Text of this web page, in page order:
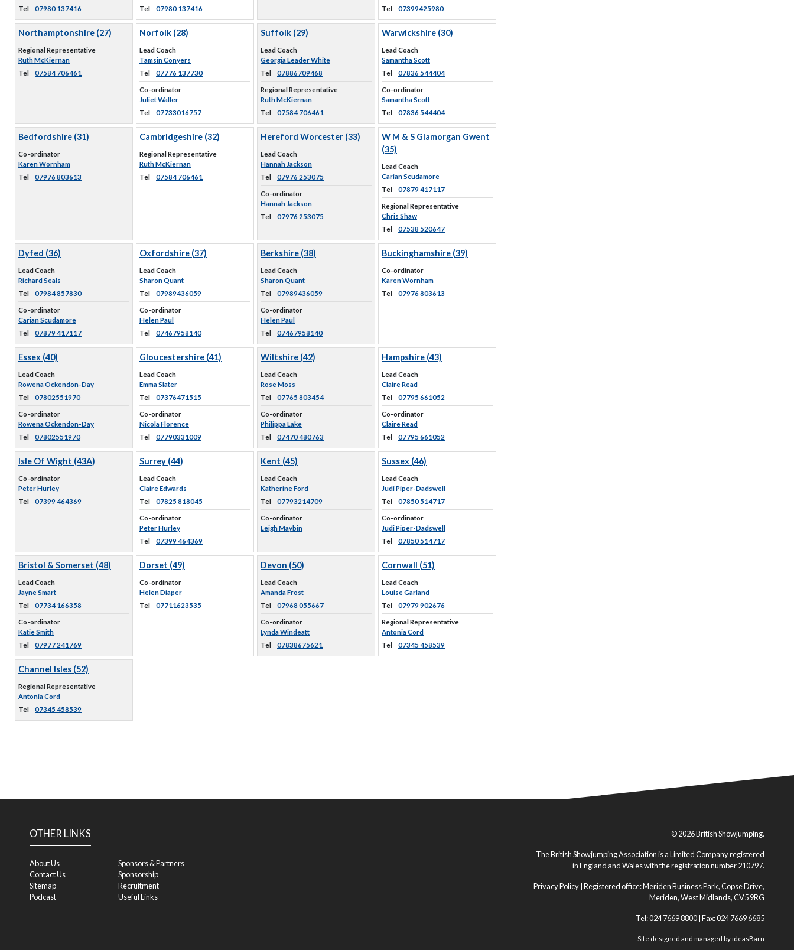
Tel
07980 137416
Tel
07980 137416
Tel
07399425980
Northamptonshire (27)
Regional Representative
Ruth McKiernan
Tel
07584 706461
Norfolk (28)
Lead Coach
Tamsin Conyers
Tel
07776 137730
Co-ordinator
Juliet Waller
Tel
07733016757
Suffolk (29)
Lead Coach
Georgia Leader White
Tel
07886709468
Regional Representative
Ruth McKiernan
Tel
07584 706461
Warwickshire (30)
Lead Coach
Samantha Scott
Tel
07836 544404
Co-ordinator
Samantha Scott
Tel
07836 544404
Bedfordshire (31)
Co-ordinator
Karen Wornham
Tel
07976 803613
Cambridgeshire (32)
Regional Representative
Ruth McKiernan
Tel
07584 706461
Hereford Worcester (33)
Lead Coach
Hannah Jackson
Tel
07976 253075
Co-ordinator
Hannah Jackson
Tel
07976 253075
W M & S Glamorgan Gwent
(35)
Lead Coach
Carian Scudamore
Tel
07879 417117
Regional Representative
Chris Shaw
Tel
07538 520647
Dyfed (36)
Lead Coach
Richard Seals
Tel
07984 857830
Co-ordinator
Carian Scudamore
Tel
07879 417117
Oxfordshire (37)
Lead Coach
Sharon Quant
Tel
07989436059
Co-ordinator
Helen Paul
Tel
07467958140
Berkshire (38)
Lead Coach
Sharon Quant
Tel
07989436059
Co-ordinator
Helen Paul
Tel
07467958140
Buckinghamshire (39)
Co-ordinator
Karen Wornham
Tel
07976 803613
Essex (40)
Lead Coach
Rowena Ockendon-Day
Tel
07802551970
Co-ordinator
Rowena Ockendon-Day
Tel
07802551970
Gloucestershire (41)
Lead Coach
Emma Slater
Tel
07376471515
Co-ordinator
Nicola Florence
Tel
07790331009
Wiltshire (42)
Lead Coach
Rose Moss
Tel
07765 803454
Co-ordinator
Philippa Lake
Tel
07470 480763
Hampshire (43)
Lead Coach
Claire Read
Tel
07795 661052
Co-ordinator
Claire Read
Tel
07795 661052
Isle Of Wight (43A)
Co-ordinator
Peter Hurley
Tel
07399 464369
Surrey (44)
Lead Coach
Claire Edwards
Tel
07825 818045
Co-ordinator
Peter Hurley
Tel
07399 464369
Kent (45)
Lead Coach
Katherine Ford
Tel
07793214709
Co-ordinator
Leigh Maybin
Sussex (46)
Lead Coach
Judi Piper-Dadswell
Tel
07850 514717
Co-ordinator
Judi Piper-Dadswell
Tel
07850 514717
Bristol & Somerset (48)
Lead Coach
Jayne Smart
Tel
07734 166358
Co-ordinator
Katie Smith
Tel
07977 241769
Dorset (49)
Co-ordinator
Helen Diaper
Tel
07711623535
Devon (50)
Lead Coach
Amanda Frost
Tel
07968 055667
Co-ordinator
Lynda Windeatt
Tel
07838675621
Cornwall (51)
Lead Coach
Louise Garland
Tel
07979 902676
Regional Representative
Antonia Cord
Tel
07345 458539
Channel Isles (52)
Regional Representative
Antonia Cord
Tel
07345 458539
OTHER LINKS
About Us
Contact Us
Sitemap
Podcast
Sponsors & Partners
Sponsorship
Recruitment
Useful Links
© 2026 British Showjumping.
The British Showjumping Association is a Limited Company registered
in England and Wales with the registration number 210797.
Privacy Policy | Registered office: Meriden Business Park, Copse Drive,
Meriden, West Midlands, CV5 9RG
Tel: 024 7669 8800 | Fax: 024 7669 6685
Site designed and managed byideasBarn